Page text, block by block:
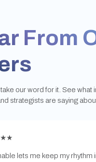
From
take our word for it. See what
strategists are saying
lets me keep my rhythm